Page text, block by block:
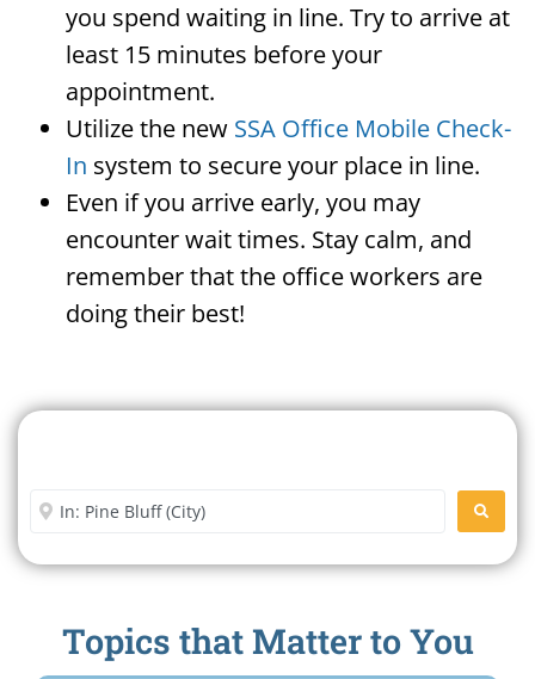
you spend waiting in line. Try to arrive at
least 15 minutes before your
appointment.
Utilize the new SSA Office Mobile Check-
In system to secure your place in line.
Even if you arrive early, you may
encounter wait times. Stay calm, and
remember that the office workers are
doing their best!
Enter City or Zip Code
Topics that Matter to You